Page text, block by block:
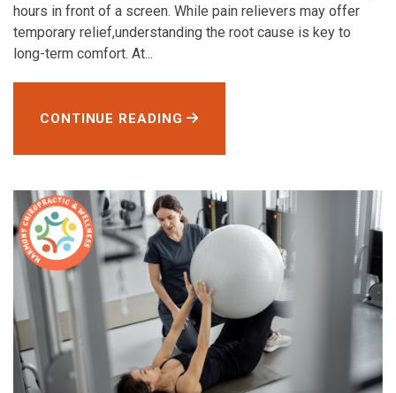
hours in front of a screen. While pain relievers may offer
temporary relief,understanding the root cause is key to
long-term comfort. At...
CONTINUE READING